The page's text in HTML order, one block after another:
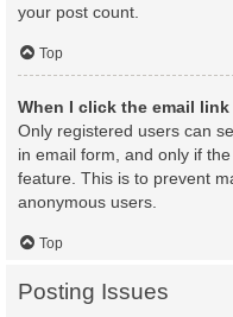
your post count.
Top
When I click the email
Only registered users can
in email form, and only if
feature. This is to prevent
anonymous users.
Top
Posting Issues